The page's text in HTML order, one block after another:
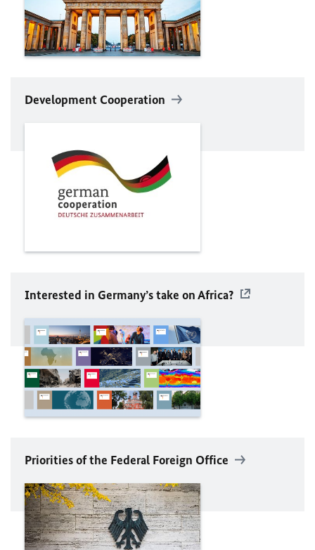
Development Cooperation
Interested in Germany’s take on Africa?
Priorities of the Federal Foreign Office